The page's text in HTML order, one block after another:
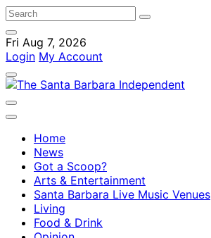
Fri Aug 7, 2026
Login My Account
Home
News
Got a Scoop?
Arts & Entertainment
Santa Barbara Live Music Venues
Living
Food & Drink